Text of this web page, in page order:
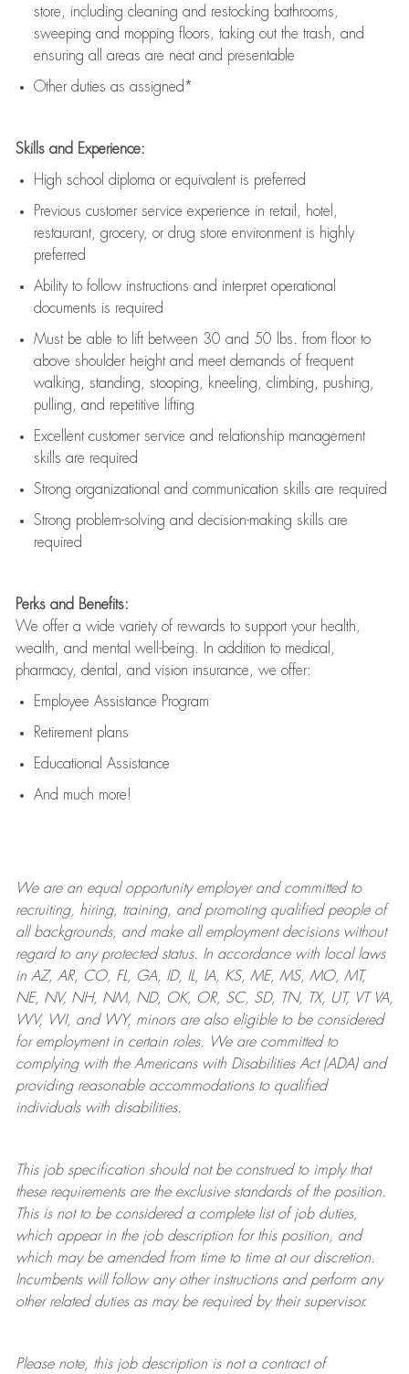
store, including cleaning and restocking bathrooms,
sweeping and mopping floors, taking out the trash, and
ensuring all areas are neat and presentable
Other duties as assigned*
Skills and Experience:
High school diploma or equivalent is preferred
Previous customer service experience in retail, hotel,
restaurant, grocery, or drug store environment is highly
preferred
Ability to follow instructions and interpret operational
documents is required
Must be able to lift between 30 and 50 lbs. from floor to
above shoulder height and meet demands of frequent
walking, standing, stooping, kneeling, climbing, pushing,
pulling, and repetitive lifting
Excellent customer service and relationship management
skills are required
Strong organizational and communication skills are required
Strong problem-solving and decision-making skills are
required
Perks and Benefits:
We offer a wide variety of rewards to support your health,
wealth, and mental well-being. In addition to medical,
pharmacy, dental, and vision insurance, we offer:
Employee Assistance Program
Retirement plans
Educational Assistance
And much more!
We are anequal opportunity employer and committed to
recruiting, hiring, training, and promoting qualified people of
all backgrounds, and makeall employment decisions without
regard to any protected status. In accordance with local laws
in AZ, AR, CO, FL, GA, ID, IL, IA, KS, ME, MS, MO, MT,
NE, NV, NH, NM, ND, OK, OR, SC, SD, TN, TX, UT, VT VA,
WV, WI, and WY, minors are also eligible to be considered
for employment in certain roles.
We are committed to
complying withthe Americans with Disabilities Act (ADA) and
providing reasonableaccommodations to qualified
individuals with disabilities.
This job specification should not be construed to imply that
these requirements are the exclusive standards of the position.
This is not to be considered a complete list of job duties,
which appear in the job description for this position, and
which may be amended from time to time at ourdiscretion.
Incumbents will follow any other instructions and perform any
other related duties as may be required by their supervisor.
Please note, this job description is not a contract of